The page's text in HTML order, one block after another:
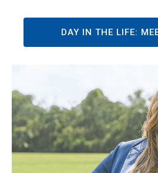
DAY IN THE LIFE: